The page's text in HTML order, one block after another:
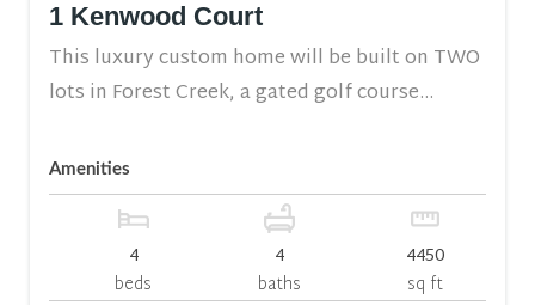
1 Kenwood Court
This luxury custom home will be built on TWO
lots in Forest Creek, a gated golf course...
Amenities
4
beds
4
baths
4450
sq ft